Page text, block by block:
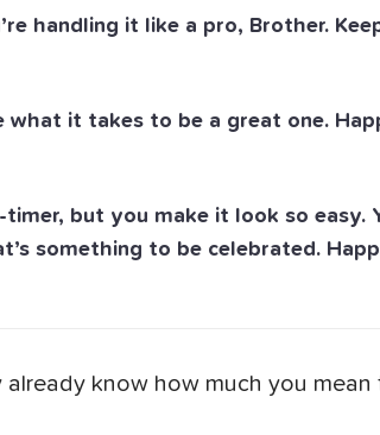
handling it like a pro, Brother.
it takes to be a great one.
but you make it look so easy.
something to be celebrated.
know how much you mean